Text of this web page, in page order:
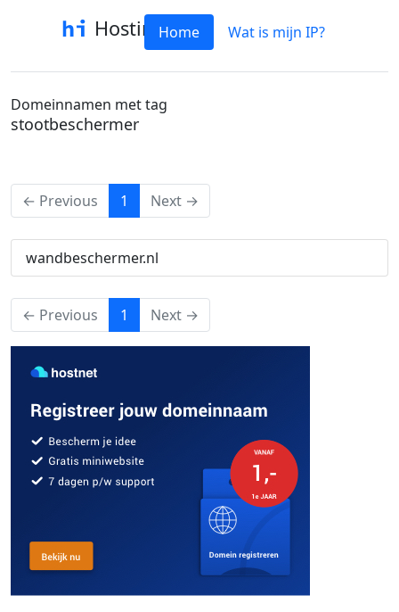
HostinfoHome Wat is mijn IP?
Domeinnamen met tag
stootbeschermer
← Previous 1 (current)
Next →
wandbeschermer.nl
← Previous 1 (current)
Next →